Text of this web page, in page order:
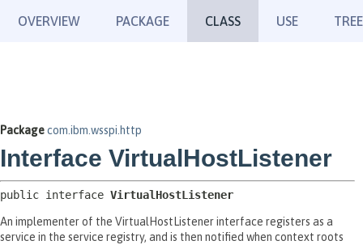
OVERVIEW PACKAGE CLASS USE TREE
Packagecom.ibm.wsspi.http
Interface VirtualHostListener
public interface VirtualHostListener
An implementer of the VirtualHostListener interface registers as a
service in the service registry, and is then notified when context roots